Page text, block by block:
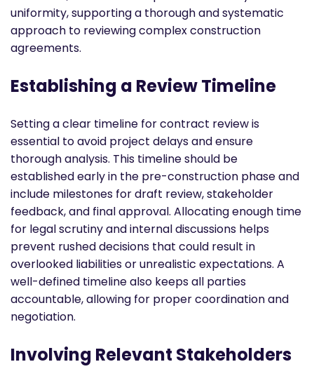
uniformity, supporting a thorough and systematic
approach to reviewing complex construction
agreements.
Establishing a Review Timeline
Setting a clear timeline for contract review is
essential to avoid project delays and ensure
thorough analysis. This timeline should be
established early in the pre-construction phase and
include milestones for draft review, stakeholder
feedback, and final approval. Allocating enough time
for legal scrutiny and internal discussions helps
prevent rushed decisions that could result in
overlooked liabilities or unrealistic expectations. A
well-defined timeline also keeps all parties
accountable, allowing for proper coordination and
negotiation.
Involving Relevant Stakeholders